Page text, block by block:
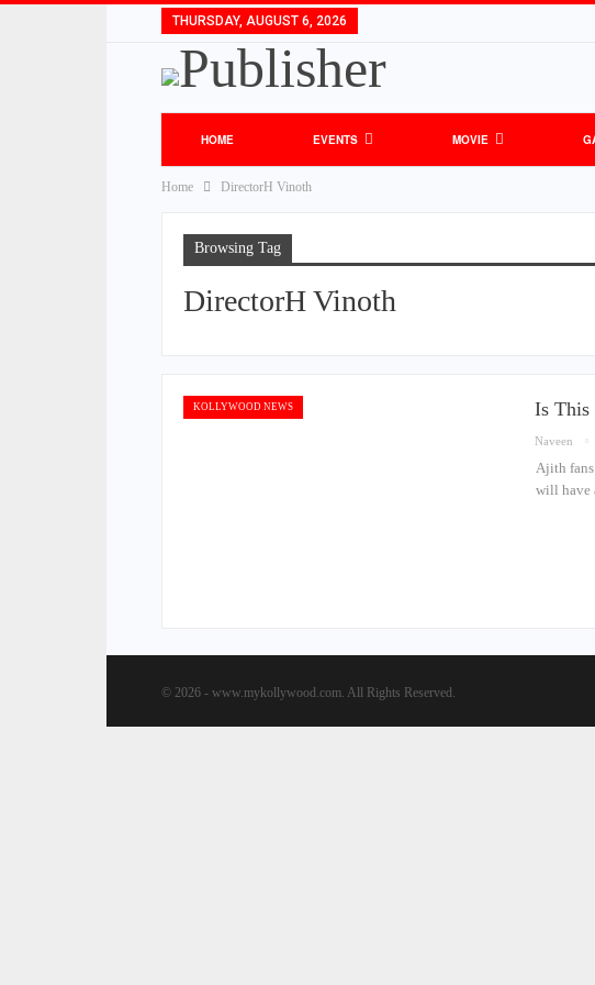
THURSDAY, AUGUST 6, 2026
HOME EVENTS MOVIE
Home DirectorH Vinoth
Browsing Tag
DirectorH Vinoth
KOLLYWOOD NEWS Is This
Naveen
Ajith fans
will have
© 2026 - www.mykollywood.com. All Rights Reserved.